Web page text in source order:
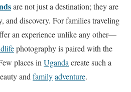
are not just a destination; they are
and discovery. For families traveling
an experience unlike any other—
photography is paired with the
places in Uganda create such a
and familyadventure.